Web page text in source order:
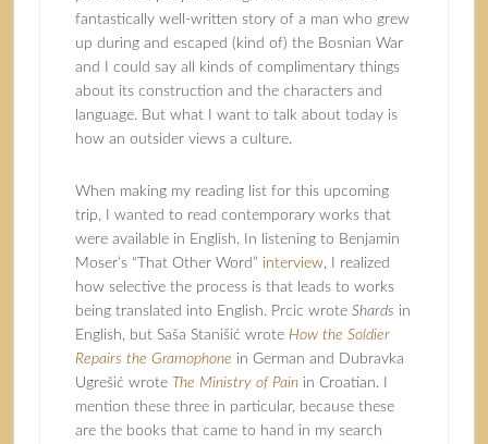
fantastically well-written story of a man who grew
up during and escaped (kind of) the Bosnian War
and I could say all kinds of complimentary things
about its construction and the characters and
language. But what I want to talk about today is
how an outsider views a culture.
When making my reading list for this upcoming
trip, I wanted to read contemporary works that
were available in English. In listening to Benjamin
Moser’s “That Other Word” interview, I realized
how selective the process is that leads to works
being translated into English. Prcic wrote Shards in
English, but Saša Stanišić wrote How the Soldier
Repairs the Gramophone in German and Dubravka
Ugrešić wrote The Ministry of Painin Croatian. I
mention these three in particular, because these
are the books that came to hand in my search